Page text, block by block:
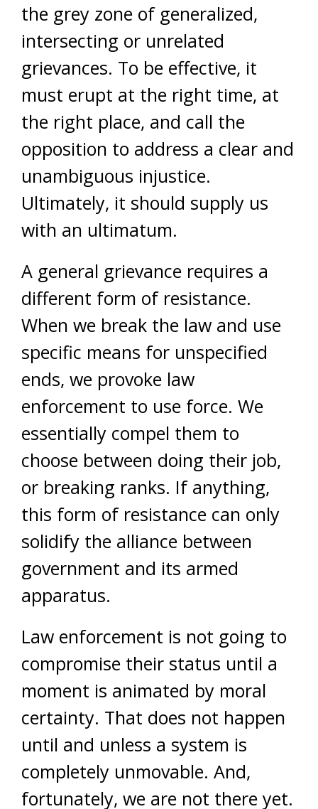
the grey zone of generalized,
intersecting or unrelated
grievances. To be effective, it
must erupt at the right time, at
the right place, and call the
opposition to address a clear and
unambiguous injustice.
Ultimately, it should supply us
with an ultimatum.
A general grievance requires a
different form of resistance.
When we break the law and use
specific means for unspecified
ends, we provoke law
enforcement to use force. We
essentially compel them to
choose between doing their job,
or breaking ranks. If anything,
this form of resistance can only
solidify the alliance between
government and its armed
apparatus.
Law enforcement is not going to
compromise their status until a
moment is animated by moral
certainty. That does not happen
until and unless a system is
completely unmovable. And,
fortunately, we are not there yet.